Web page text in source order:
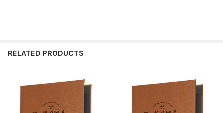
RELATED PRODUCTS
Related
Products